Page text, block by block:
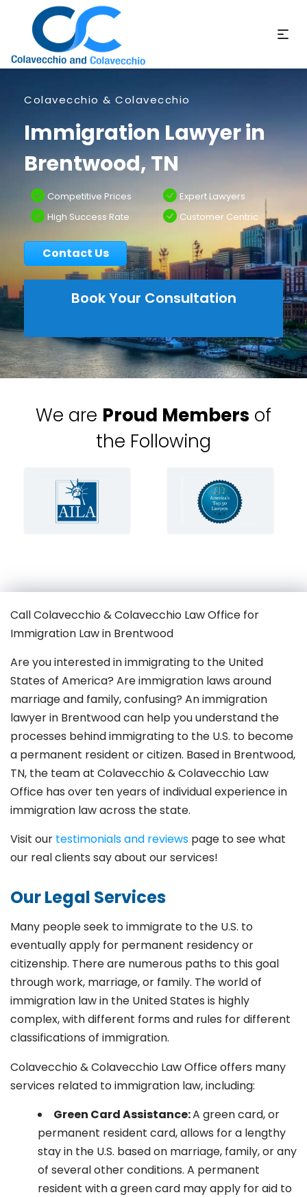
Colavecchio & Colavecchio
Immigration Lawyer in
Brentwood, TN
Competitive Prices
High Success Rate
Expert Lawyers
Customer Centric
Contact Us
Book Your Consultation
We are Proud Members of
the Following
Call Colavecchio & Colavecchio Law Office for
Immigration Law in Brentwood
Are you interested in immigrating to the United
States of America? Are immigration laws around
marriage and family,confusing? An immigration
lawyer in Brentwoodcan help you understand the
processes behind immigrating to the U.S. to become
a permanent resident or citizen. Based in Brentwood,
TN, the team at Colavecchio & Colavecchio Law
Office has over ten years of individual experience in
immigration law across the state.
Visit our testimonials and reviews page to see what
our real clients say about our services!
Our Legal Services
Many people seek to immigrate to the U.S. to
eventually apply for permanent residency or
citizenship. There are numerous paths to this goal
through work, marriage, or family. The world of
immigration law in the United States is highly
complex, with different forms and rules for different
classifications of immigration.
Colavecchio & Colavecchio Law Office offers many
services related to immigration law, including:
Green Card Assistance:A green card, or
permanent resident card, allows for a lengthy
stay in the U.S. based on marriage, family, or any
of several other conditions. A permanent
resident with a green card may apply for aid to